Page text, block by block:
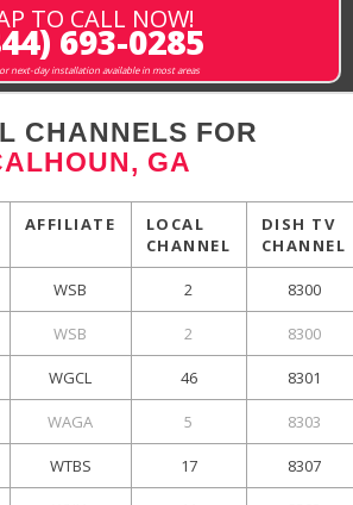
TO CALL NOW!
693-0285
next-day installation available in most areas
CHANNELS FOR
GA
AFFILIATE
LOCAL
CHANNEL
DISH TV
CHANNEL
WSB 2 8300
WSB 2 8300
WGCL 46 8301
WAGA 5 8303
WTBS 17 8307